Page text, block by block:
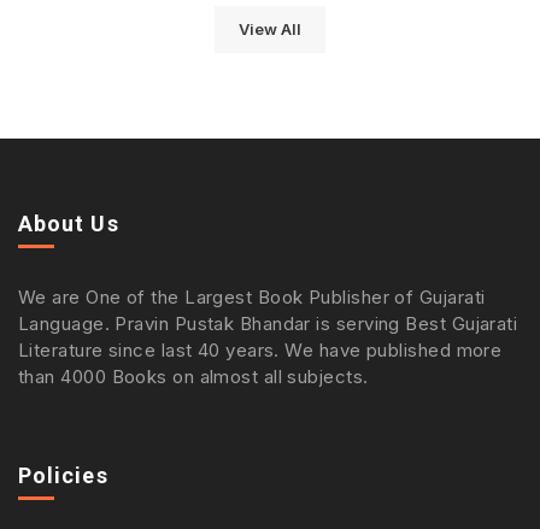
View All
About Us
We are One of the Largest Book Publisher of Gujarati
Language. Pravin Pustak Bhandar is serving Best Gujarati
Literature since last 40 years. We have published more
than 4000 Books on almost all subjects.
Policies